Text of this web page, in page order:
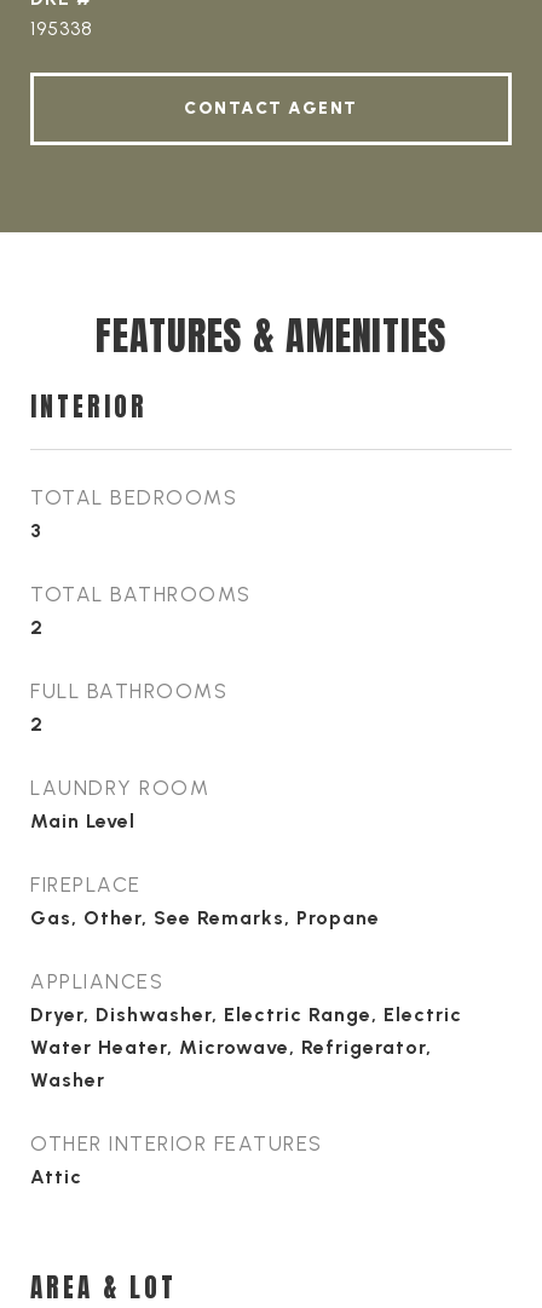
195338
CONTACT AGENT
FEATURES & AMENITIES
INTERIOR
TOTAL BEDROOMS
3
TOTAL BATHROOMS
2
FULL BATHROOMS
2
LAUNDRY ROOM
Main Level
FIREPLACE
Gas, Other, See Remarks, Propane
APPLIANCES
Dryer, Dishwasher, Electric Range, Electric
Water Heater, Microwave, Refrigerator,
Washer
OTHER INTERIOR FEATURES
Attic
AREA & LOT